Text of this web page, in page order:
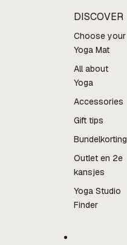
DISCOVER
Choose your
Yoga Mat
All about
Yoga
Accessories
Gift tips
Bundelkorting
Outlet en 2e
kansjes
Yoga Studio
Finder